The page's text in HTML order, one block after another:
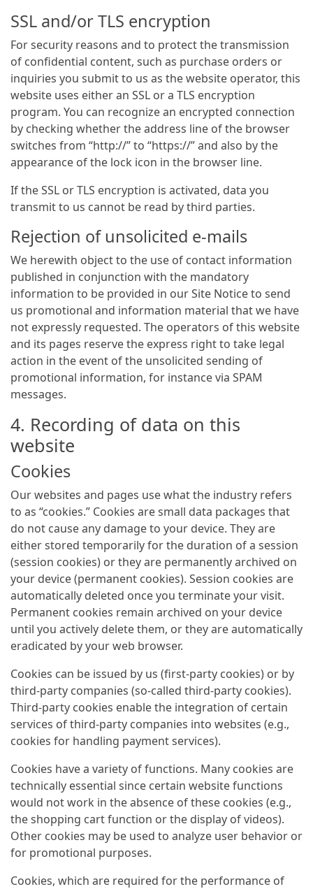
SSL and/or TLS encryption
For security reasons and to protect the transmission
of confidential content, such as purchase orders or
inquiries you submit to us as the website operator, this
website uses either an SSL or a TLS encryption
program. You can recognize an encrypted connection
by checking whether the address line of the browser
switches from “http://” to “https://” and also by the
appearance of the lock icon in the browser line.
If the SSL or TLS encryption is activated, data you
transmit to us cannot be read by third parties.
Rejection of unsolicited e-mails
We herewith object to the use of contact information
published in conjunction with the mandatory
information to be provided in our Site Notice to send
us promotional and information material that we have
not expressly requested. The operators of this website
and its pages reserve the express right to take legal
action in the event of the unsolicited sending of
promotional information, for instance via SPAM
messages.
4. Recording of data on this
website
Cookies
Our websites and pages use what the industry refers
to as “cookies.” Cookies are small data packages that
do not cause any damage to your device. They are
either stored temporarily for the duration of a session
(session cookies) or they are permanently archived on
your device (permanent cookies). Session cookies are
automatically deleted once you terminate your visit.
Permanent cookies remain archived on your device
until you actively delete them, or they are automatically
eradicated by your web browser.
Cookies can be issued by us (first-party cookies) or by
third-party companies (so-called third-party cookies).
Third-party cookies enable the integration of certain
services of third-party companies into websites (e.g.,
cookies for handling payment services).
Cookies have a variety of functions. Many cookies are
technically essential since certain website functions
would not work in the absence of these cookies (e.g.,
the shopping cart function or the display of videos).
Other cookies may be used to analyze user behavior or
for promotional purposes.
Cookies, which are required for the performance of